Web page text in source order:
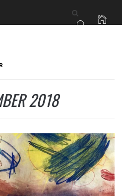
2018